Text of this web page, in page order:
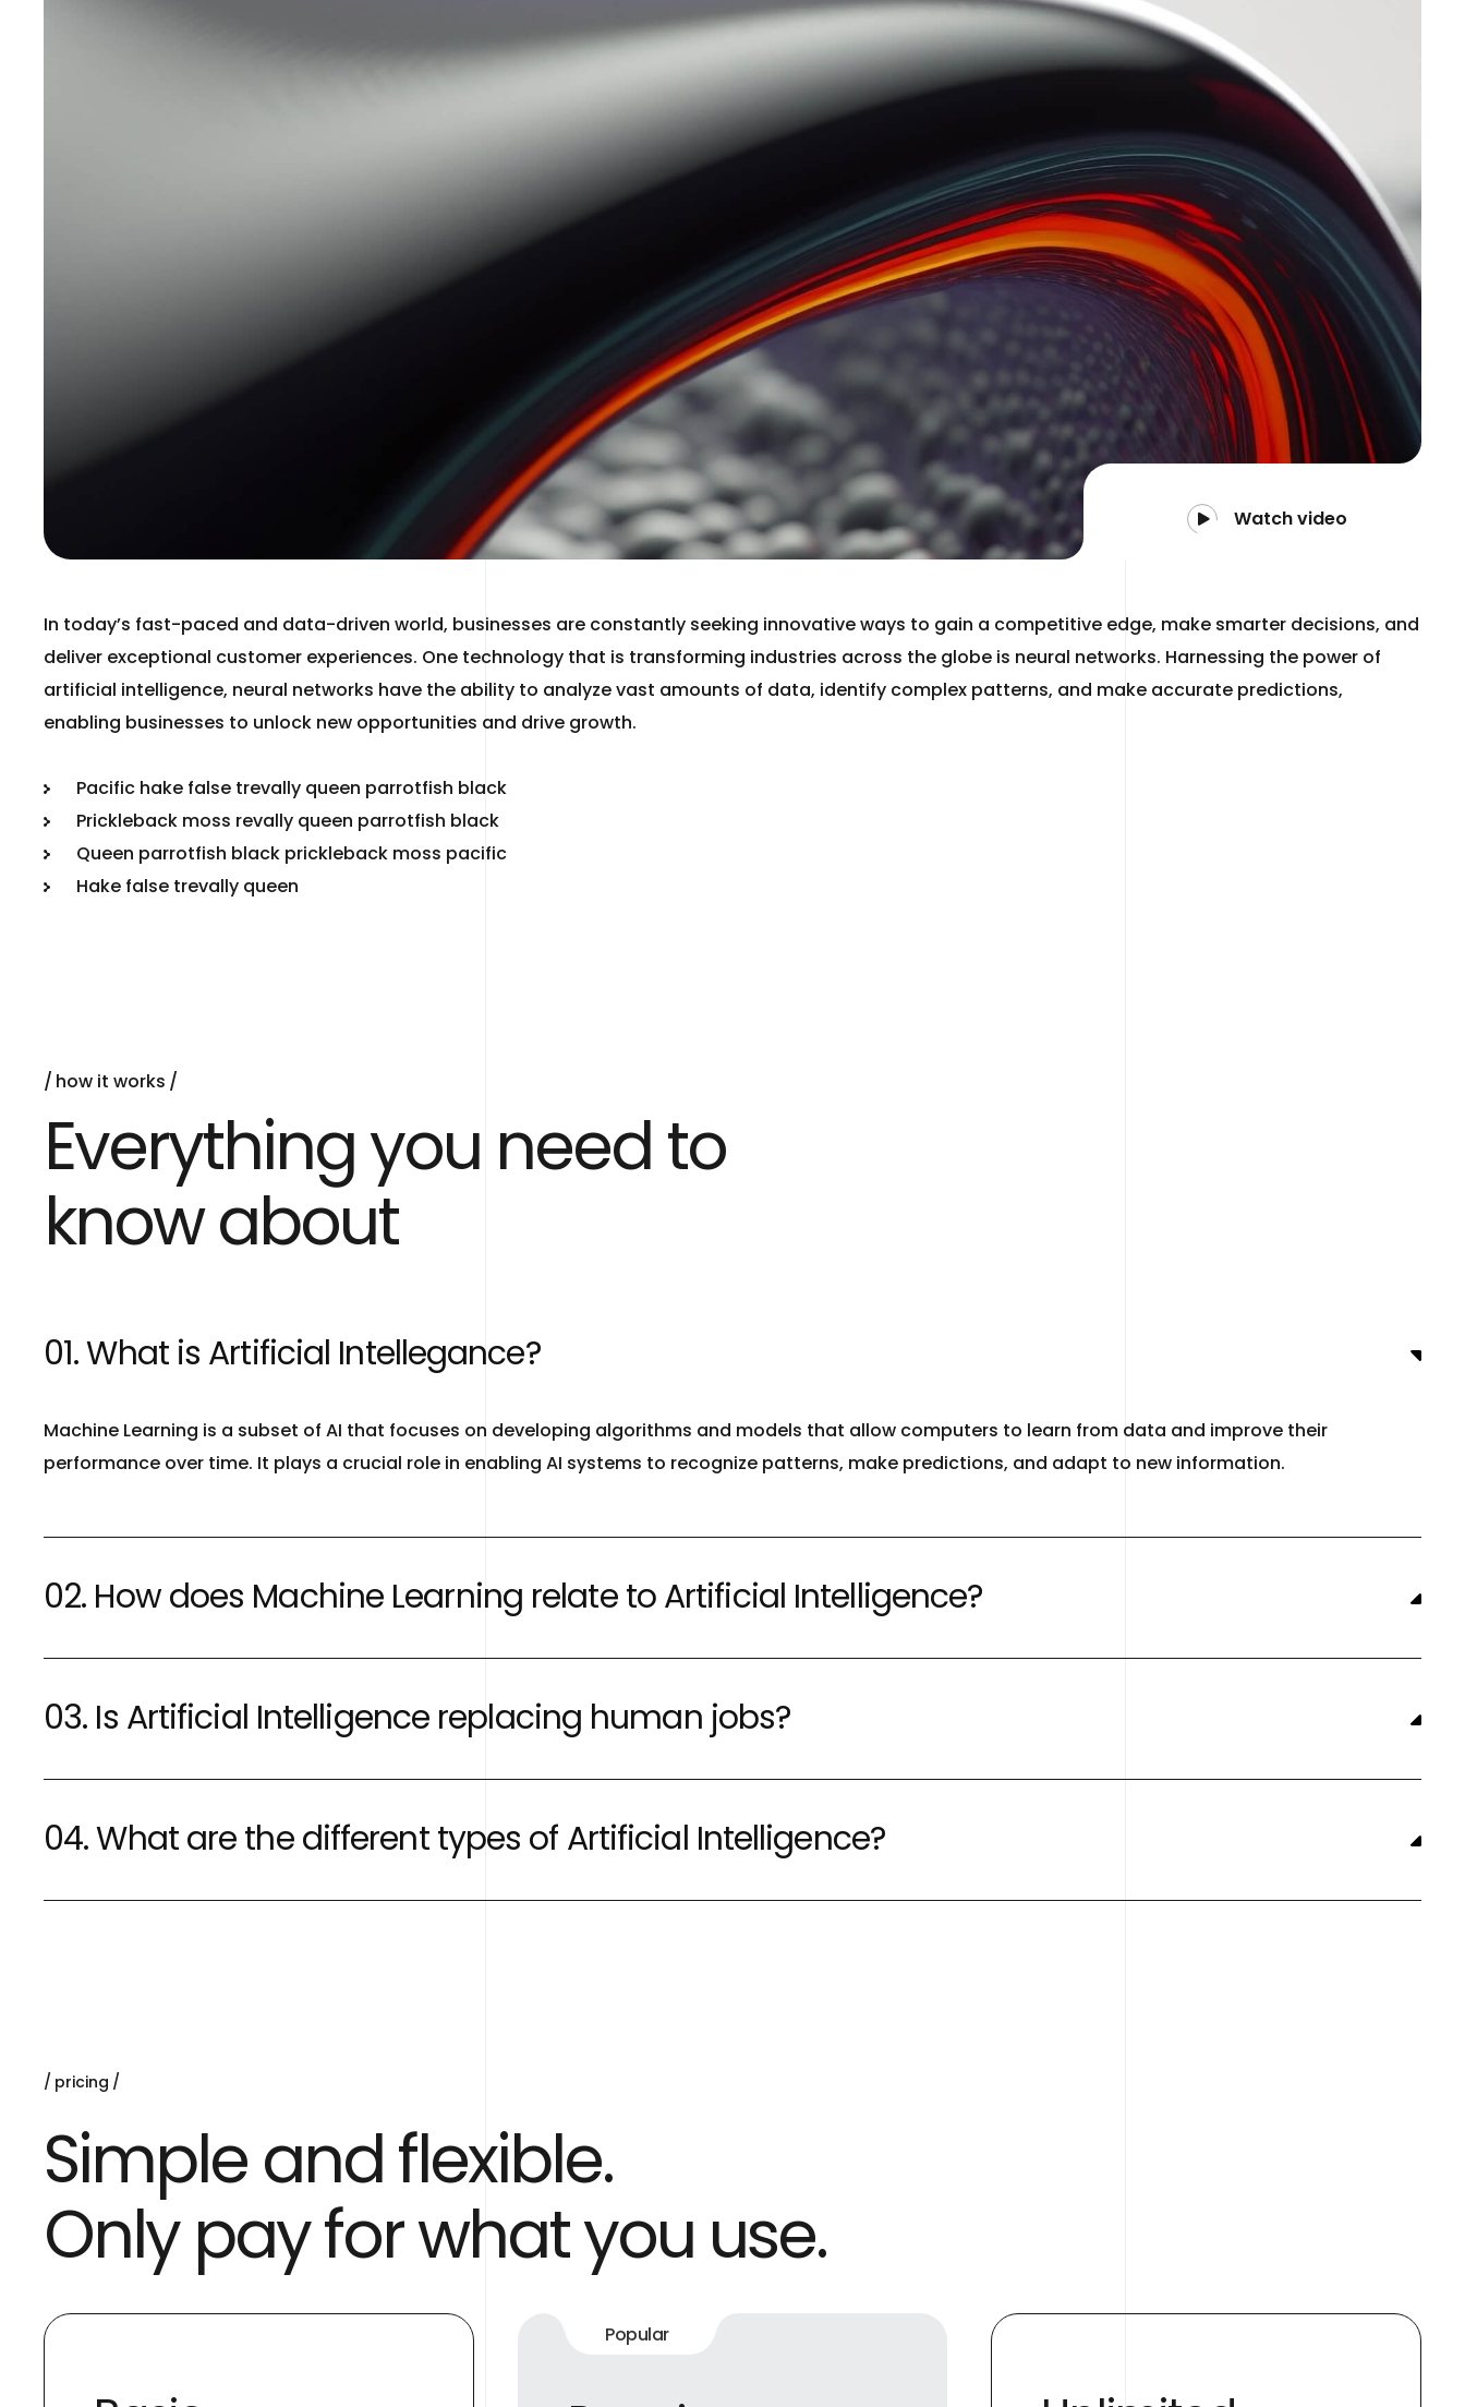
Watch video
In today’s fast-paced and data-driven world, businesses are constantly seeking innovative ways to gain a competitive edge, make smarter decisions, and
deliver exceptional customer experiences. One technology that is transforming industries across the globe is neural networks. Harnessing the power of
artificial intelligence, neural networks have the ability to analyze vast amounts of data, identify complex patterns, and make accurate predictions,
enabling businesses to unlock new opportunities and drive growth.
Pacific hake false trevally queen parrotfish black
Prickleback moss revally queen parrotfish black
Queen parrotfish black prickleback moss pacific
Hake false trevally queen
how it works
Everything you need to
know about
01. What is Artificial Intellegance?
Machine Learning is a subset of AI that focuses on developing algorithms and models that allow computers to learn from data and improve their
performance over time. It plays a crucial role in enabling AI systems to recognize patterns, make predictions, and adapt to new information.
02. How does Machine Learning relate to Artificial Intelligence?
03. Is Artificial Intelligence replacing human jobs?
04. What are the different types of Artificial Intelligence?
pricing
Simple and flexible.
Only pay for what you use.
Popular